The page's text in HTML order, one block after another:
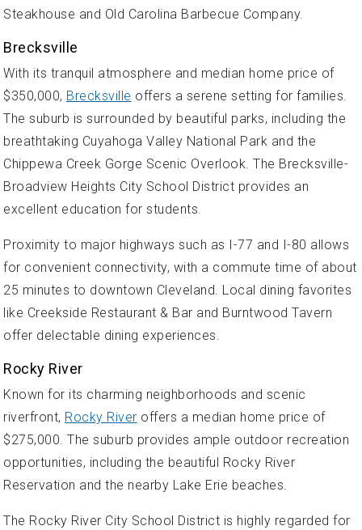
Steakhouse and Old Carolina Barbecue Company.
Brecksville
With its tranquil atmosphere and median home price of
$350,000, Brecksville offers a serene setting for families.
The suburb is surrounded by beautiful parks, including the
breathtaking Cuyahoga Valley National Park and the
Chippewa Creek Gorge Scenic Overlook. The Brecksville-
Broadview Heights City School District provides an
excellent education for students.
Proximity to major highways such as I-77 and I-80 allows
for convenient connectivity, with a commute time of about
25 minutes to downtown Cleveland. Local dining favorites
like Creekside Restaurant & Bar and Burntwood Tavern
offer delectable dining experiences.
Rocky River
Known for its charming neighborhoods and scenic
riverfront, Rocky River offers a median home price of
$275,000. The suburb provides ample outdoor recreation
opportunities, including the beautiful Rocky River
Reservation and the nearby Lake Erie beaches.
The Rocky River City School District is highly regarded for